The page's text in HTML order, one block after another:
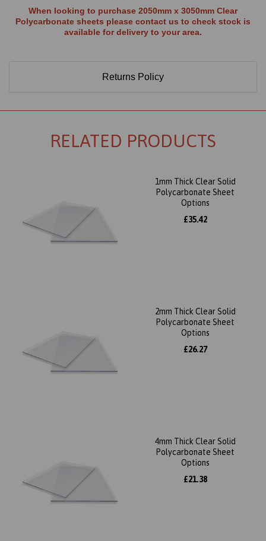
When looking to purchase 2050mm x 3050mm Clear
Polycarbonate sheets please contact us to check stock is
available for delivery to your area.
Returns Policy
RELATED PRODUCTS
1mm Thick Clear Solid
Polycarbonate Sheet
Options
£35.42
2mm Thick Clear Solid
Polycarbonate Sheet
Options
£26.27
4mm Thick Clear Solid
Polycarbonate Sheet
Options
£21.38